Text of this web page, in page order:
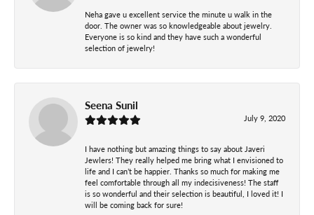
Neha gave u excellent service the minute u walk in the
door. The owner was so knowledgeable about jewelry.
Everyone is so kind and they have such a wonderful
selection of jewelry!
Seena Sunil
July 9, 2020
I have nothing but amazing things to say about Javeri
Jewlers! They really helped me bring what I envisioned to
life and I can’t be happier. Thanks so much for making me
feel comfortable through all my indecisiveness! The staff
is so wonderful and their selection is beautiful, I loved it! I
will be coming back for sure!